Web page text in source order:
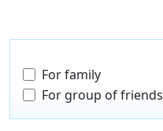
For family
For group of friends